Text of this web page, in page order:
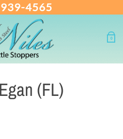
4565
0
(FL)